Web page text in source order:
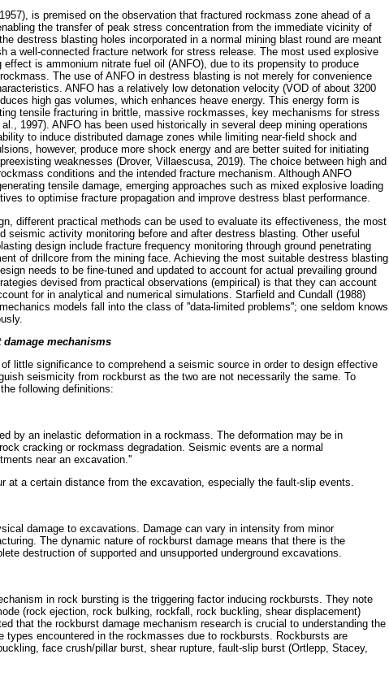
is premised on the observation that fractured rockmass zone ahead of a
the transfer of peak stress concentration from the immediate vicinity of
destress blasting holes incorporated in a normal mining blast round are meant
a well-connected fracture network for stress release. The most used explosive
is ammonium nitrate fuel oil (ANFO), due to its propensity to produce
The use of ANFO in destress blasting is not merely for convenience
ANFO has a relatively low detonation velocity (VOD of about 3200
high gas volumes, which enhances heave energy. This energy form is
tensile fracturing in brittle, massive rockmasses, key mechanisms for stress
1997). ANFO has been used historically in several deep mining operations
to induce distributed damage zones while limiting near-field shock and
however, produce more shock energy and are better suited for initiating
weaknesses (Drover, Villaescusa, 2019). The choice between high and
conditions and the intended fracture mechanism. Although ANFO
tensile damage, emerging approaches such as mixed explosive loading
to optimise fracture propagation and improve destress blast performance.
different practical methods can be used to evaluate its effectiveness, the most
seismic activity monitoring before and after destress blasting. Other useful
design include fracture frequency monitoring through ground penetrating
of drillcore from the mining face. Achieving the most suitable destress blasting
needs to be fine-tuned and updated to account for actual prevailing ground
devised from practical observations (empirical) is that they can account
for in analytical and numerical simulations. Starfield and Cundall (1988)
models fall into the class of ''data-limited problems''; one seldom knows
mechanisms
little significance to comprehend a seismic source in order to design effective
seismicity from rockburst as the two are not necessarily the same. To
following definitions:
by an inelastic deformation in a rockmass. The deformation may be in
cracking or rockmass degradation. Seismic events are a normal
near an excavation.''
at a certain distance from the excavation, especially the fault-slip events.
damage to excavations. Damage can vary in intensity from minor
The dynamic nature of rockburst damage means that there is the
destruction of supported and unsupported underground excavations.
in rock bursting is the triggering factor inducing rockbursts. They note
(rock ejection, rock bulking, rockfall, rock buckling, shear displacement)
that the rockburst damage mechanism research is crucial to understanding the
types encountered in the rockmasses due to rockbursts. Rockbursts are
face crush/pillar burst, shear rupture, fault-slip burst (Ortlepp, Stacey,